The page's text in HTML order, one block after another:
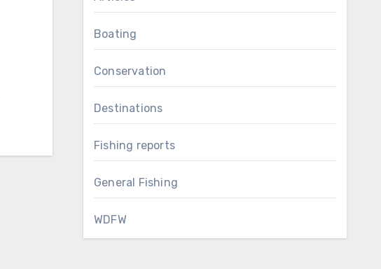
Boating
Conservation
Destinations
Fishing reports
General Fishing
WDFW